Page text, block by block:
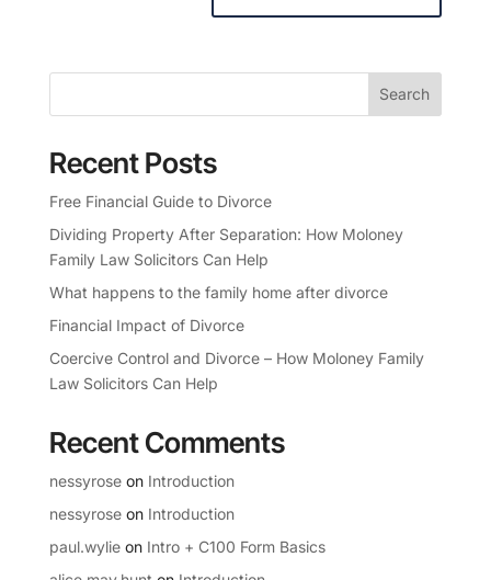
Search
Recent Posts
Free Financial Guide to Divorce
Dividing Property After Separation: How Moloney
Family Law Solicitors Can Help
What happens to the family home after divorce
Financial Impact of Divorce
Coercive Control and Divorce – How Moloney Family
Law Solicitors Can Help
Recent Comments
nessyroseon Introduction
nessyroseon Introduction
paul.wylieon Intro + C100 Form Basics